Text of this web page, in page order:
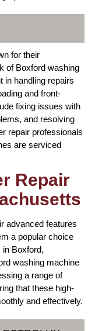
for their
of Boxford washing
in handling repairs
and front-
fixing issues with
and resolving
repair professionals
are serviced
Repair
advanced features
a popular choice
Boxford,
washing machine
a range of
that these high-
and effectively.